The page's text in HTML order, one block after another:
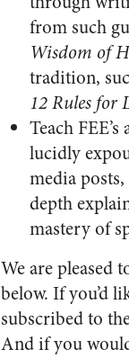
from such
Wisdom of
tradition,
12 Rules for
Teach
lucidly
media
depth
mastery of
We are pleased
below. If you’d
subscribed to
And if you